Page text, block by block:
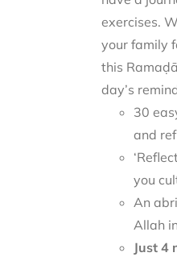
exercises.
your family
this
day’s
30
and
you
An
Allah
Just 4